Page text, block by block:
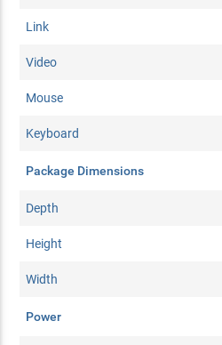
Link
Video
Mouse
Keyboard
Package Dimensions
Depth
Height
Width
Power